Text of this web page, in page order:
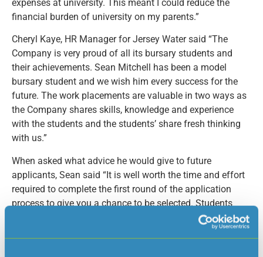
expenses at university. This meant I could reduce the
financial burden of university on my parents.”
Cheryl Kaye, HR Manager for Jersey Water said “The
Company is very proud of all its bursary students and
their achievements. Sean Mitchell has been a model
bursary student and we wish him every success for the
future. The work placements are valuable in two ways as
the Company shares skills, knowledge and experience
with the students and the students’ share fresh thinking
with us.”
When asked what advice he would give to future
applicants, Sean said “It is well worth the time and effort
required to complete the first round of the application
process to give you a chance to be selected. Students
fortunate enough to be selected for interview should take
the time to research the Company and consider how the